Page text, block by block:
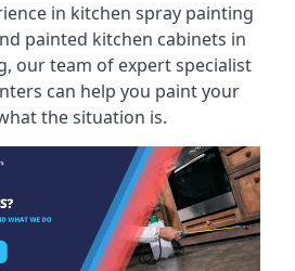
in kitchen spray painting
painted kitchen cabinets in
our team of expert specialist
can help you paint your
the situation is.